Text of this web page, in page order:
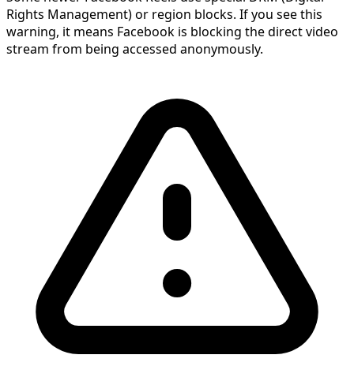
Rights Management) or region blocks. If you see this
warning, it means Facebook is blocking the direct video
stream from being accessed anonymously.